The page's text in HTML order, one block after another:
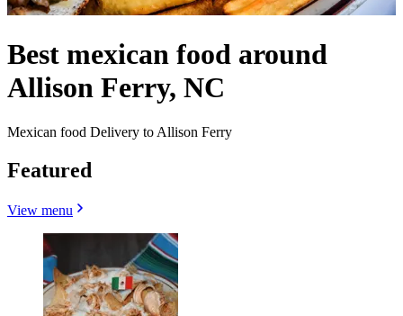
Best mexican food around
Allison Ferry, NC
Mexican food Delivery to Allison Ferry
Featured
View menu